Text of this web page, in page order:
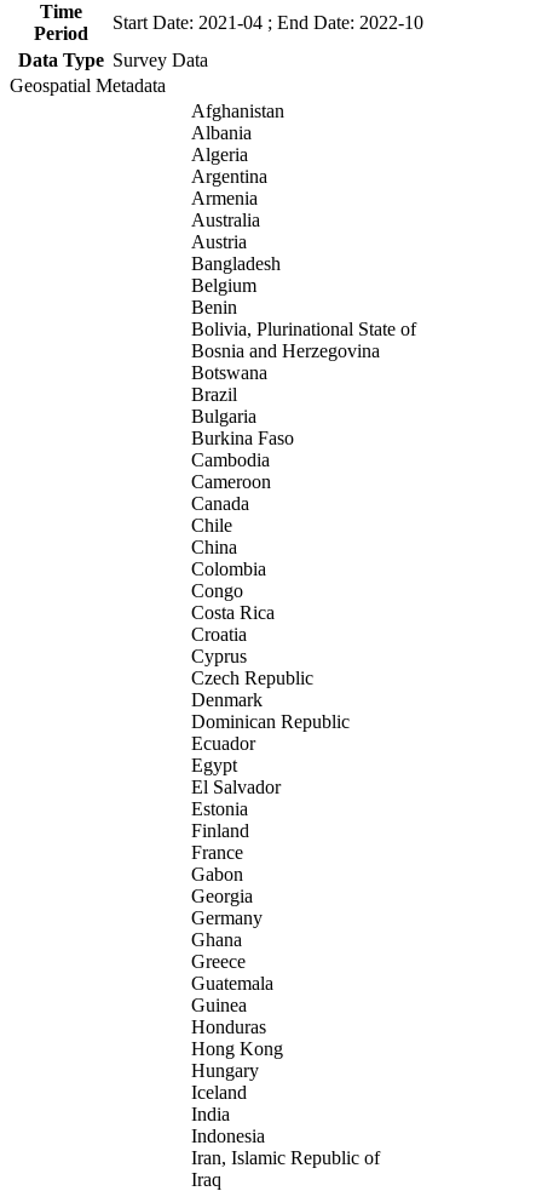
Time
Period
Start Date: 2021-04 ; End Date: 2022-10
Data Type Survey Data
Geospatial Metadata
Afghanistan
Albania
Algeria
Argentina
Armenia
Australia
Austria
Bangladesh
Belgium
Benin
Bolivia, Plurinational State of
Bosnia and Herzegovina
Botswana
Brazil
Bulgaria
Burkina Faso
Cambodia
Cameroon
Canada
Chile
China
Colombia
Congo
Costa Rica
Croatia
Cyprus
Czech Republic
Denmark
Dominican Republic
Ecuador
Egypt
El Salvador
Estonia
Finland
France
Gabon
Georgia
Germany
Ghana
Greece
Guatemala
Guinea
Honduras
Hong Kong
Hungary
Iceland
India
Indonesia
Iran, Islamic Republic of
Iraq